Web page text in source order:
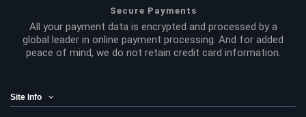
Secure Payments
All your payment data is encrypted and processed by a
global leader in online payment processing. And for added
peace of mind, we do not retain credit card information.
Site Info